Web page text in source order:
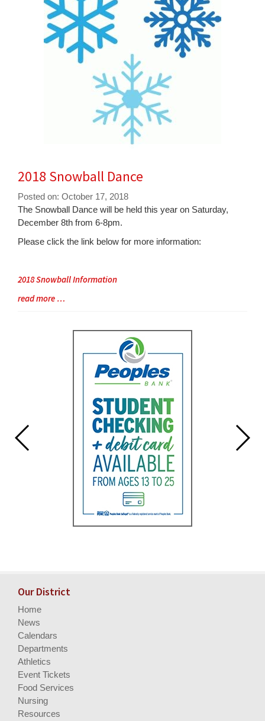
2018 Snowball Dance
Posted on: October 17, 2018
Blog
Entry
Begin
The Snowball Dance will be held this year on Saturday,
December 8th from 6-8pm.
Please click the link below for more information:
2018 Snowball Information
Blog
read more …
Our District
Home
News
Calendars
Departments
Athletics
Event Tickets
Food Services
Nursing
Resources